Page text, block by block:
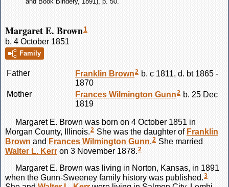
Margaret E. Brown1
b. 4 October 1851
Family
Father Franklin Brown2 b. c 1811, d. bt 1865 -
1870
Mother
Frances Wilmington Gunn2 b. 25 Dec
1819
Margaret E. Brown was born on 4 October 1851 in
Morgan County, Illinois.2 She was the daughter of Franklin
Brown and Frances Wilmington Gunn.2 She married
Walter L. Kerr on 3 November 1878.2
Margaret E. Brown was living in Norton, Kansas, in 1891
when the Gunn-Sweeney family history was published.3